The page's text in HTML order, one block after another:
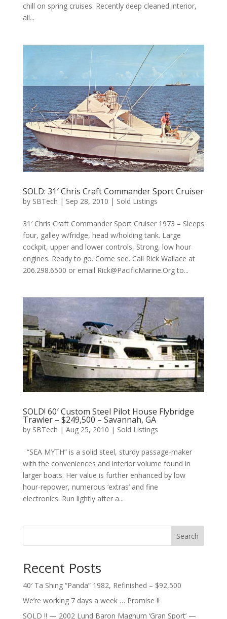
chill on spring cruises. Recently deep cleaned interior,
all...
SOLD: 31′ Chris Craft Commander Sport Cruiser
by SBTech | Sep 28, 2010 | Sold Listings
31′ Chris Craft Commander Sport Cruiser 1973 – Sleeps
four, galley w/fridge, head w/holding tank. Large
cockpit, upper and lower controls, Strong, low hour
engines. Ready to go. Come see. Call Rick Wallace at
206.298.6500 or email Rick@PacificMarine.Orgto...
SOLD! 60′ Custom Steel Pilot House Flybridge
Trawler – $249,500 – Savannah, GA
by SBTech | Aug 25, 2010 | Sold Listings
“SEA MYTH” is a solid steel, sturdy passage-maker
with the conveniences and interior volume found in
larger boats. Her value is further enhanced by low
hour-repower, numerous ‘extras’ and fine
electronics. Run lightly after a...
Search
Recent Posts
40′ Ta Shing “Panda” 1982, Refinished – $92,500
We’re working 7 days a week … Promise !!
SOLD !! — 2002 Lund Baron Magnum ‘Gran Sport’ —